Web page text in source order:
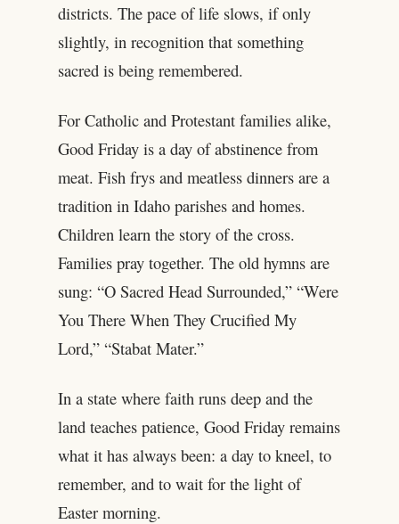
districts. The pace of life slows, if only
slightly, in recognition that something
sacred is being remembered.
For Catholic and Protestant families alike,
Good Friday is a day of abstinence from
meat. Fish frys and meatless dinners are a
tradition in Idaho parishes and homes.
Children learn the story of the cross.
Families pray together. The old hymns are
sung: “O Sacred Head Surrounded,” “Were
You There When They Crucified My
Lord,” “Stabat Mater.”
In a state where faith runs deep and the
land teaches patience, Good Friday remains
what it has always been: a day to kneel, to
remember, and to wait for the light of
Easter morning.